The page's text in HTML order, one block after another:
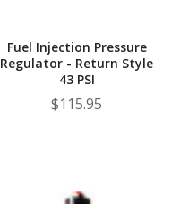
Fuel Injection Pressure
Regulator - Return Style
43 PSI
$115.95